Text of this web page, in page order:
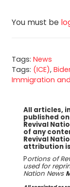
You must be
Tags: News
Tags: (ICE),
Immigration
All articles,
published
Revival
of any
Revival
attribution
Portions of
used for
Nation News